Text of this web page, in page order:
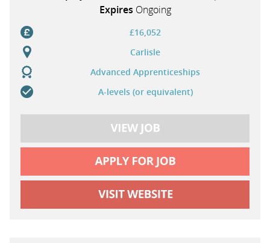
Expires Ongoing
£16,052
Carlisle
Advanced Apprenticeships
A-levels (or equivalent)